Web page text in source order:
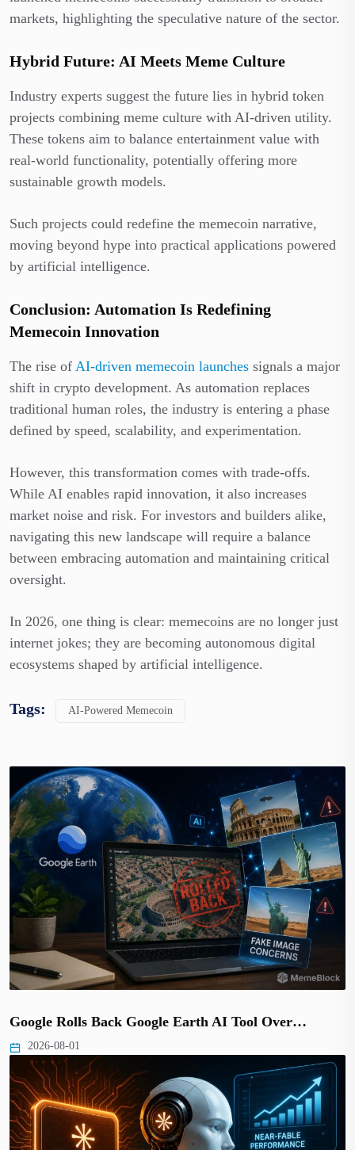
markets, highlighting the speculative nature of the sector.
Hybrid Future: AI Meets Meme Culture
Industry experts suggest the future lies in hybrid token
projects combining meme culture with AI-driven utility.
These tokens aim to balance entertainment value with
real-world functionality, potentially offering more
sustainable growth models.
Such projects could redefine the memecoin narrative,
moving beyond hype into practical applications powered
by artificial intelligence.
Conclusion: Automation Is Redefining
Memecoin Innovation
The rise of AI-driven memecoin launches signals a major
shift in crypto development. As automation replaces
traditional human roles, the industry is entering a phase
defined by speed, scalability, and experimentation.
However, this transformation comes with trade-offs.
While AI enables rapid innovation, it also increases
market noise and risk. For investors and builders alike,
navigating this new landscape will require a balance
between embracing automation and maintaining critical
oversight.
In 2026, one thing is clear: memecoins are no longer just
internet jokes; they are becoming autonomous digital
ecosystems shaped by artificial intelligence.
Tags: AI-Powered Memecoin
Google Rolls Back Google Earth AI Tool Over…
2026-08-01